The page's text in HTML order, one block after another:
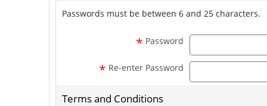
Passwords must be between 6 and 25 characters.
* Password
* Re-enter Password
Terms and Conditions